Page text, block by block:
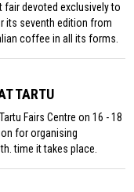
fair devoted exclusively to
its seventh edition from
coffee in all its forms.
TARTU
Fairs Centre on 16 - 18
for organising
time it takes place.